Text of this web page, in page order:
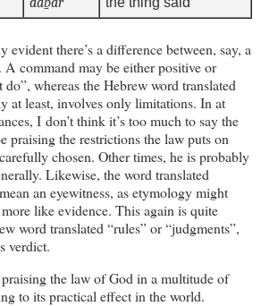
evident there’s a difference between, say, a
A command may be either positive or
do”, whereas the Hebrew word translated
at least, involves only limitations. In at
I don’t think it’s too much to say the
praising the restrictions the law puts on
chosen. Other times, he is probably
Likewise, the word translated
an eyewitness, as etymology might
like evidence. This again is quite
word translated “rules” or “judgments”,
verdict.
the law of God in a multitude of
to its practical effect in the world.